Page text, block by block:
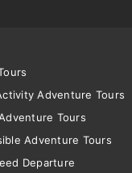
Adventure Tours
Tours
Adventure Tours
Departure